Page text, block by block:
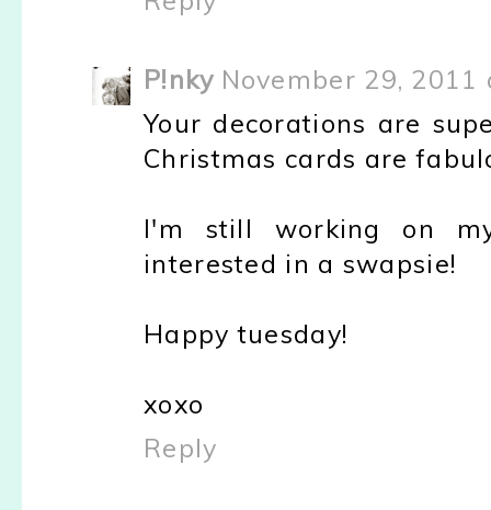
P!nky November 29, 2011
Your decorations are
Christmas cards are
I'm still working on
interested in a swapsie!
Happy tuesday!
xoxo
Reply